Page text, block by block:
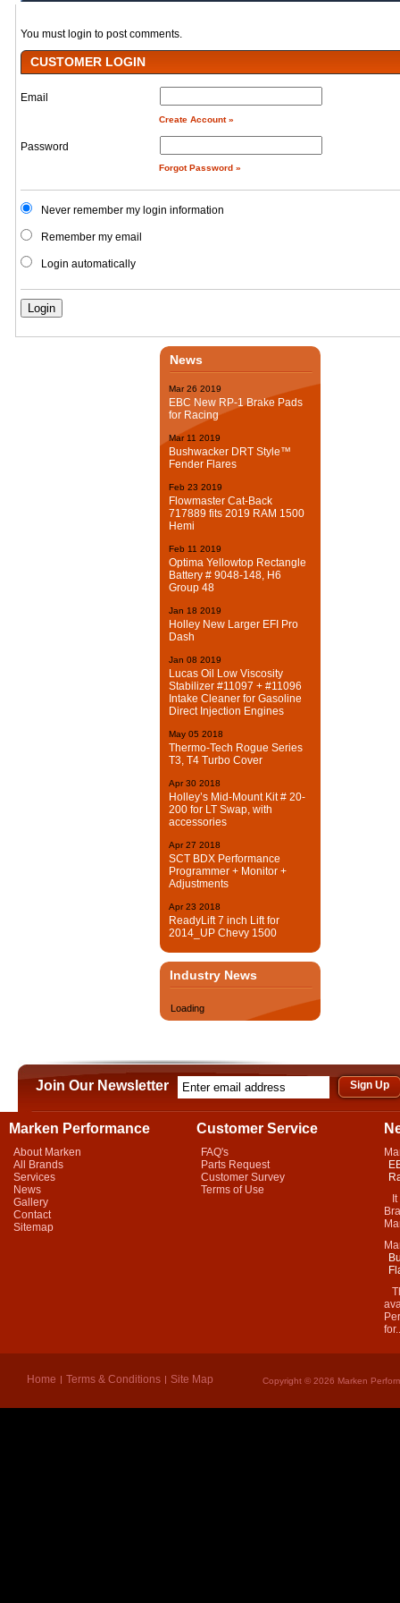
You must login to post comments.
CUSTOMER LOGIN
Email
Create Account »
Password
Forgot Password »
Never remember my login information
Remember my email
Login automatically
News
Mar 26 2019
EBC New RP-1 Brake Pads
for Racing
Mar 11 2019
Bushwacker DRT Style™
Fender Flares
Feb 23 2019
Flowmaster Cat-Back
717889 fits 2019 RAM 1500
Hemi
Feb 11 2019
Optima Yellowtop Rectangle
Battery # 9048-148, H6
Group 48
Jan 18 2019
Holley New Larger EFI Pro
Dash
Jan 08 2019
Lucas Oil Low Viscosity
Stabilizer #11097 + #11096
Intake Cleaner for Gasoline
Direct Injection Engines
May 05 2018
Thermo-Tech Rogue Series
T3, T4 Turbo Cover
Apr 30 2018
Holley’s Mid-Mount Kit # 20-
200 for LT Swap, with
accessories
Apr 27 2018
SCT BDX Performance
Programmer + Monitor +
Adjustments
Apr 23 2018
ReadyLift 7 inch Lift for
2014_UP Chevy 1500
Industry News
Loading
Join Our Newsletter
Marken Performance
About Marken
All Brands
Services
News
Gallery
Contact
Sitemap
Customer Service
FAQ's
Parts Request
Customer Survey
Terms of Use
It
Home Terms & Conditions Site Map Copyright © 2026 Marken